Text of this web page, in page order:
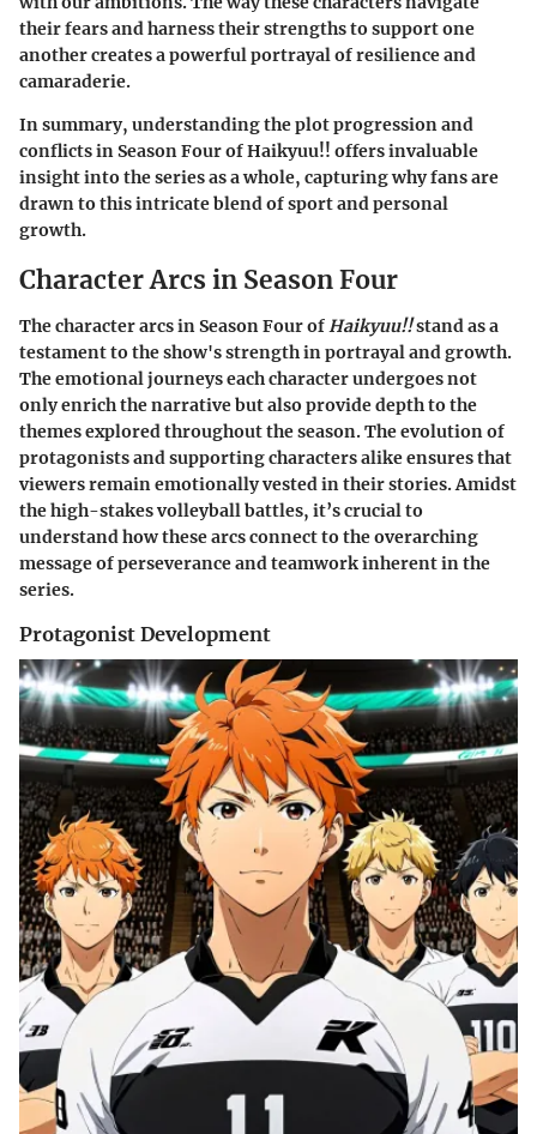
their fears and harness their strengths to support one
another creates a powerful portrayal of resilience and
camaraderie.
In summary, understanding the plot progression and
conflicts in Season Four of Haikyuu!! offers invaluable
insight into the series as a whole, capturing why fans are
drawn to this intricate blend of sport and personal
growth.
Character Arcs in Season Four
The character arcs in Season Four ofHaikyuu!!stand as a
testament to the show's strength in portrayal and growth.
The emotional journeys each character undergoes not
only enrich the narrative but also provide depth to the
themes explored throughout the season. The evolution of
protagonists and supporting characters alike ensures that
viewers remain emotionally vested in their stories. Amidst
the high-stakes volleyball battles, it’s crucial to
understand how these arcs connect to the overarching
message of perseverance and teamwork inherent in the
series.
Protagonist Development